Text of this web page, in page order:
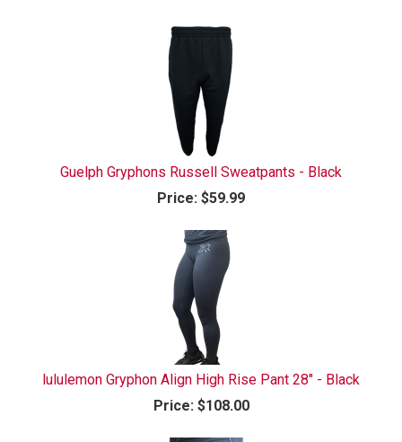
Guelph Gryphons Russell Sweatpants - Black
Price: $59.99
lululemon Gryphon Align High Rise Pant 28" - Black
Price:$108.00